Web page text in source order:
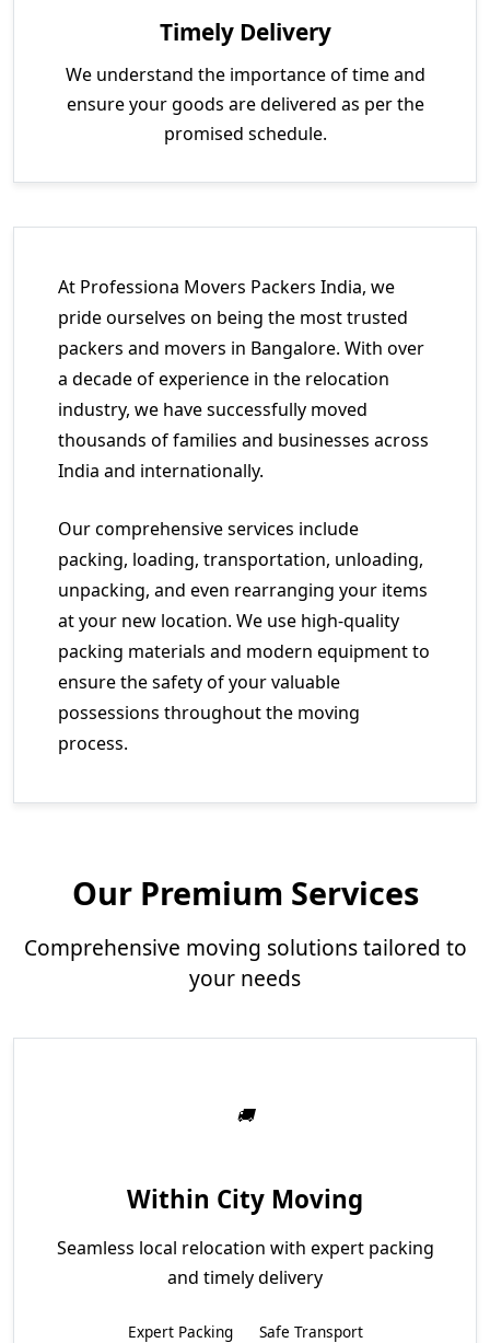
Timely Delivery
We understand the importance of time and
ensure your goods are delivered as per the
promised schedule.
At Professiona Movers Packers India, we
pride ourselves on being the most trusted
packers and movers in Bangalore. With over
a decade of experience in the relocation
industry, we have successfully moved
thousands of families and businesses across
India and internationally.
Our comprehensive services include
packing, loading, transportation, unloading,
unpacking, and even rearranging your items
at your new location. We use high-quality
packing materials and modern equipment to
ensure the safety of your valuable
possessions throughout the moving
process.
Our Premium Services
Comprehensive moving solutions tailored to
your needs
Within City Moving
Seamless local relocation with expert packing
and timely delivery
Expert Packing
Safe Transport